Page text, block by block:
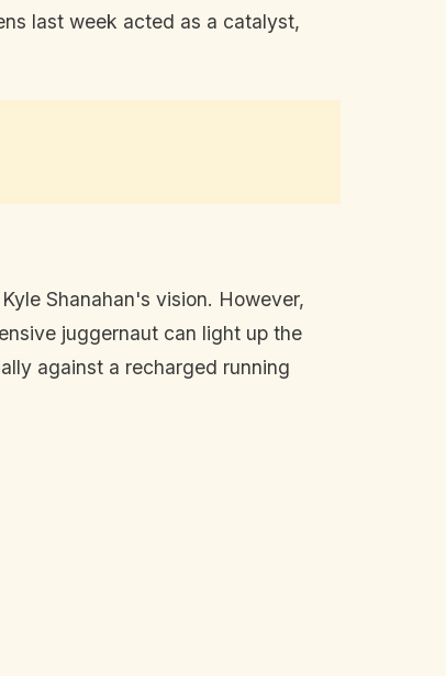
last week acted as a catalyst,
Shanahan's vision. However,
juggernaut can light up the
against a recharged running